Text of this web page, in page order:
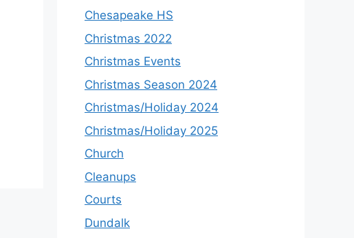
Chesapeake HS
Christmas 2022
Christmas Events
Christmas Season 2024
Christmas/Holiday 2024
Christmas/Holiday 2025
Church
Cleanups
Courts
Dundalk